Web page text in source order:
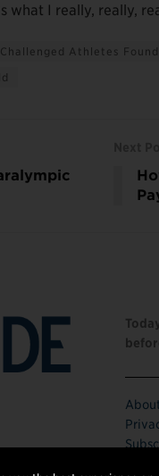
what I really, really,
Challenged Athletes